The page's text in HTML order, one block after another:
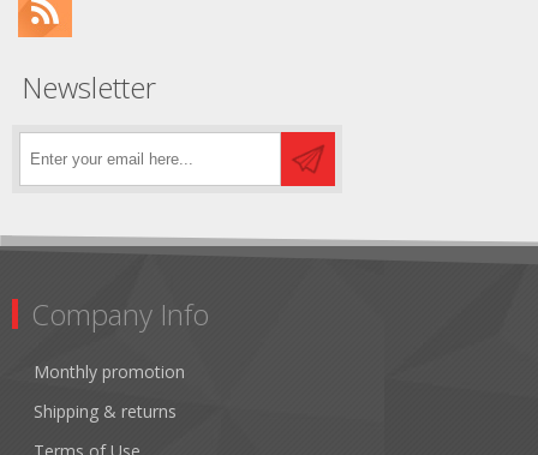
Newsletter
Company Info
Monthly promotion
Shipping & returns